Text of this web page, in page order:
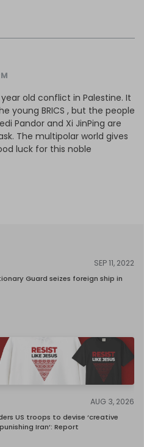
old conflict in Palestine. It
young BRICS , but the people
Pandor and Xi JinPing are
The multipolar world gives
luck for this noble
SEP 11, 2022
Guard seizes foreign ship in
AUG 3, 2026
US troops to devise ‘creative
Iran’: Report